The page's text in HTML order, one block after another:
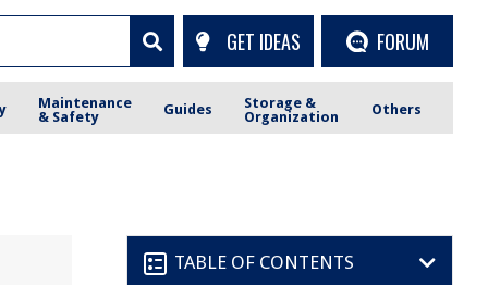
GET IDEAS FORUM
Maintenance
& Safety
Guides
Storage &
Organization
Others
TABLE OF CONTENTS